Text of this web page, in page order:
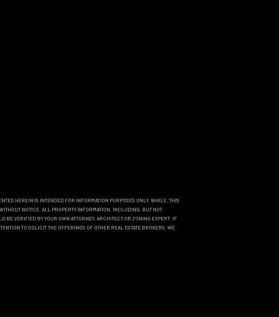
HEREIN IS INTENDED FOR INFORMATION PURPOSES ONLY. WHILE, THIS
NOTICE. ALL PROPERTY INFORMATION, INCLUDING, BUT NOT
BE VERIFIED BY YOUR OWN ATTORNEY, ARCHITECT OR ZONING EXPERT. IF
TO SOLICIT THE OFFERINGS OF OTHER REAL ESTATE BROKERS. WE